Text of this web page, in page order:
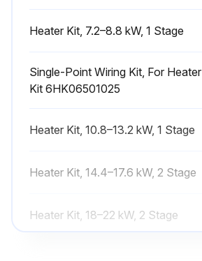
Startup
2. Make sure all electrical connections are tight
Heater Kit, 7.2–8.8 kW, 1 Stage
Single-Point Wiring Kit, For Heater
Kit 6HK06501025
Heater Kit, 10.8–13.2 kW, 1 Stage
Heater Kit, 14.4–17.6 kW, 2 Stage
Heater Kit, 18–22 kW, 2 Stage